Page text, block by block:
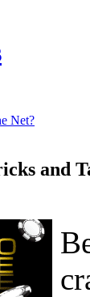
Net?
and